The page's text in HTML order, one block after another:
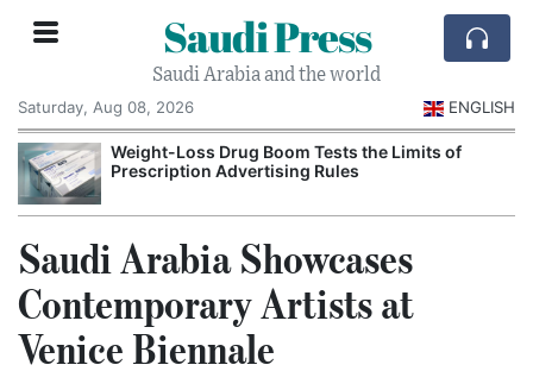
Saudi Press
Saudi Arabia and the world
Saturday, Aug 08, 2026
ENGLISH
Weight-Loss Drug Boom Tests the Limits of
Prescription Advertising Rules
Saudi Arabia Showcases
Contemporary Artists at
Venice Biennale